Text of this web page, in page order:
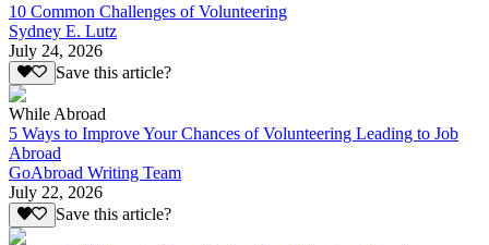
10 Common Challenges of Volunteering
Sydney E. Lutz
July 24, 2026
Save this article?
While Abroad
5 Ways to Improve Your Chances of Volunteering Leading to Job
Abroad
GoAbroad Writing Team
July 22, 2026
Save this article?